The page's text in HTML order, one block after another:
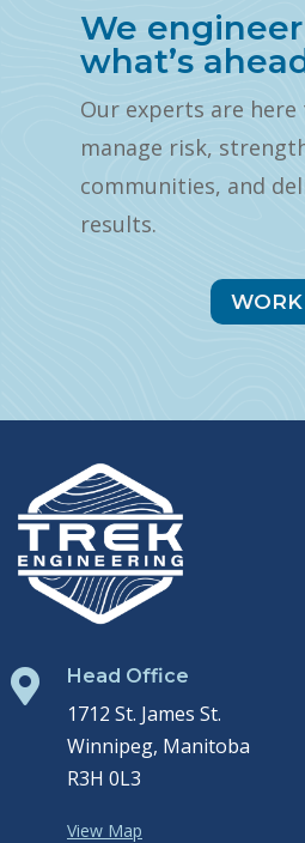
We
what’s
Our experts are here
manage risk,
communities, and
results.
 Head Office
1712 St. James St.
Winnipeg, Manitoba
R3H 0L3
View Map